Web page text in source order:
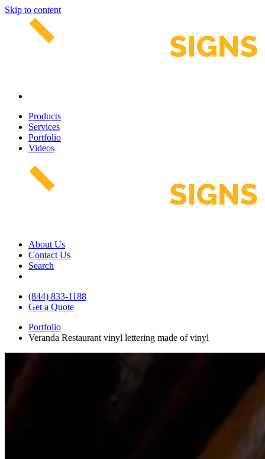
Skip to content
Products
Services
Portfolio
Videos
About Us
Contact Us
Search
(844) 833-1188
Get a Quote
Portfolio
Veranda Restaurant vinyl lettering made of vinyl